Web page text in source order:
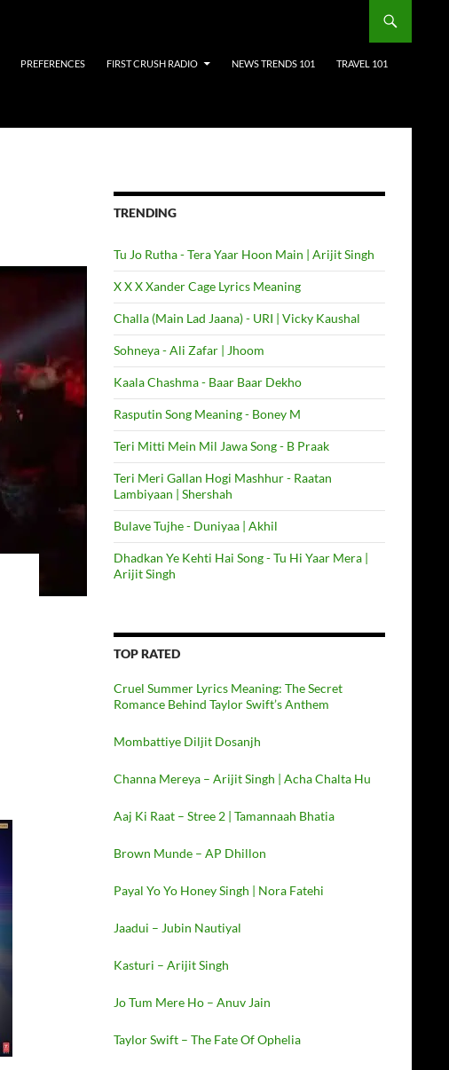
PREFERENCES FIRST CRUSH RADIO NEWS TRENDS 101 TRAVEL 101
TRENDING
Tu Jo Rutha - Tera Yaar Hoon Main | Arijit Singh
X X X Xander Cage Lyrics Meaning
Challa (Main Lad Jaana) - URI | Vicky Kaushal
Sohneya - Ali Zafar | Jhoom
Kaala Chashma - Baar Baar Dekho
Rasputin Song Meaning - Boney M
Teri Mitti Mein Mil Jawa Song - B Praak
Teri Meri Gallan Hogi Mashhur - Raatan
Lambiyaan | Shershah
Bulave Tujhe - Duniyaa | Akhil
Dhadkan Ye Kehti Hai Song - Tu Hi Yaar Mera |
Arijit Singh
TOP RATED
Cruel Summer Lyrics Meaning: The Secret
Romance Behind Taylor Swift’s Anthem
Mombattiye Diljit Dosanjh
Channa Mereya – Arijit Singh | Acha Chalta Hu
Aaj Ki Raat – Stree 2 | Tamannaah Bhatia
Brown Munde – AP Dhillon
Payal Yo Yo Honey Singh | Nora Fatehi
Jaadui – Jubin Nautiyal
Kasturi – Arijit Singh
Jo Tum Mere Ho – Anuv Jain
Taylor Swift – The Fate Of Ophelia